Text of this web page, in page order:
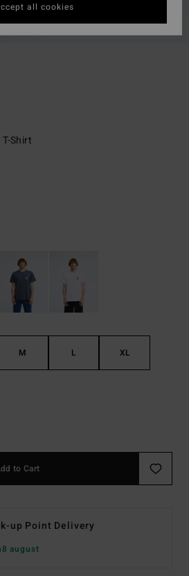
Shirt
M L XL
to Cart
up Point Delivery
8 august
all cookies